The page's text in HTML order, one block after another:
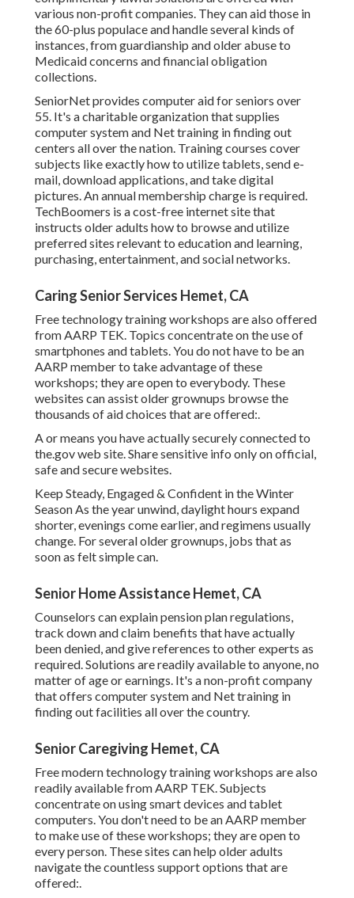
various non-profit companies. They can aid those in
the 60-plus populace and handle several kinds of
instances, from guardianship and older abuse to
Medicaid concerns and financial obligation
collections.
SeniorNetprovides computer aid for seniors over
55. It's a charitable organization that supplies
computer system and Net training in finding out
centers all over the nation. Training courses cover
subjects like exactly how to utilize tablets, send e-
mail, download applications, and take digital
pictures. An annual membership charge is required.
TechBoomers is a cost-free internet site that
instructs older adults how to browse and utilize
preferred sites relevant to education and learning,
purchasing, entertainment, and social networks.
Caring Senior Services Hemet, CA
Free technology training workshops are also offered
fromAARP TEK. Topics concentrate on the use of
smartphones and tablets. You do not have to be an
AARP member to take advantage of these
workshops; they are open to everybody. These
websites can assist older grownups browse the
thousands of aid choices that are offered:.
A or means you have actually securely connected to
the.gov web site. Share sensitive info only on official,
safe and secure websites.
Keep Steady, Engaged & Confident in the Winter
Season As the year unwind, daylight hours expand
shorter, evenings come earlier, and regimens usually
change. For several older grownups, jobs that as
soon as felt simple can.
Senior Home Assistance Hemet, CA
Counselors can explain pension plan regulations,
track down and claim benefits that have actually
been denied, and give references to other experts as
required. Solutions are readily available to anyone, no
matter of age or earnings. It's a non-profit company
that offers computer system and Net training in
finding out facilities all over the country.
Senior Caregiving Hemet, CA
Free modern technology training workshops are also
readily available fromAARP TEK. Subjects
concentrate on using smart devices and tablet
computers. You don't need to be an AARP member
to make use of these workshops; they are open to
every person. These sites can help older adults
navigate the countless support options that are
offered:.